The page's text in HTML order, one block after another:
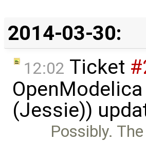
2014-03-30:
12:02 Ticket
(Jessie))
Possibly.